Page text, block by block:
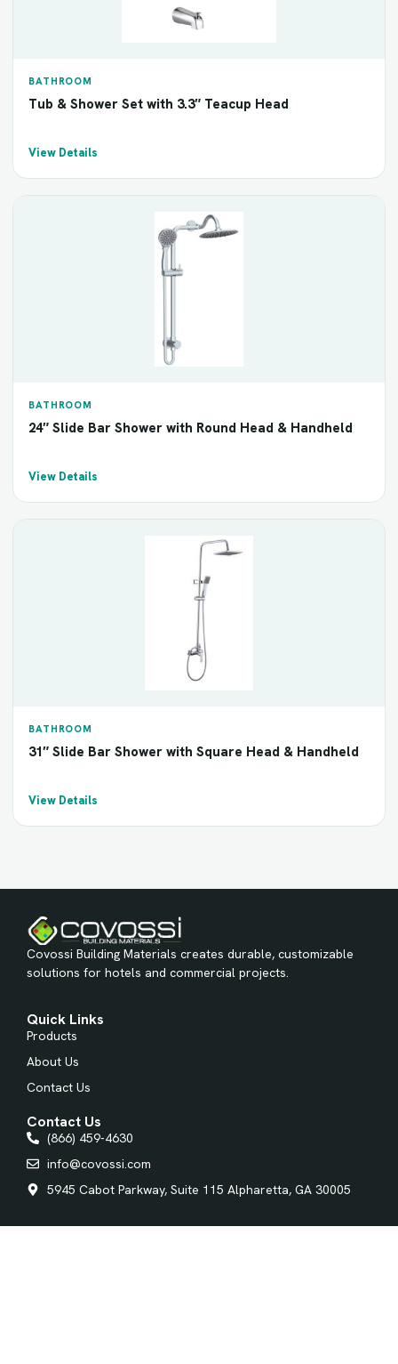
BATHROOM
Tub & Shower Set with 3.3″ Teacup Head
View Details
BATHROOM
24″ Slide Bar Shower with Round Head & Handheld
View Details
BATHROOM
31″ Slide Bar Shower with Square Head & Handheld
View Details
Covossi Building Materials creates durable, customizable
solutions for hotels and commercial projects.
Quick Links
Products
About Us
Contact Us
Contact Us
(866) 459-4630
info@covossi.com
5945 Cabot Parkway, Suite 115 Alpharetta, GA 30005